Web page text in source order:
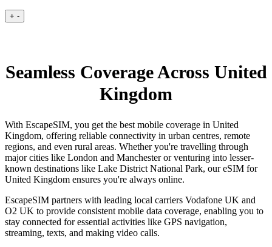
+ -
Seamless Coverage Across United
Kingdom
With EscapeSIM, you get the best mobile coverage in United
Kingdom, offering reliable connectivity in urban centres, remote
regions, and even rural areas. Whether you're travelling through
major cities like London and Manchester or venturing into lesser-
known destinations like Lake District National Park, our eSIM for
United Kingdom ensures you're always online.
EscapeSIM partners with leading local carriers Vodafone UK and
O2 UK to provide consistent mobile data coverage, enabling you to
stay connected for essential activities like GPS navigation,
streaming, texts, and making video calls.